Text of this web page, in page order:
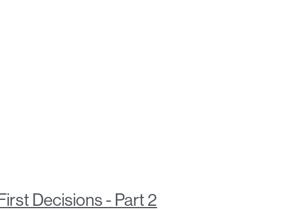
Decisions - Part 2